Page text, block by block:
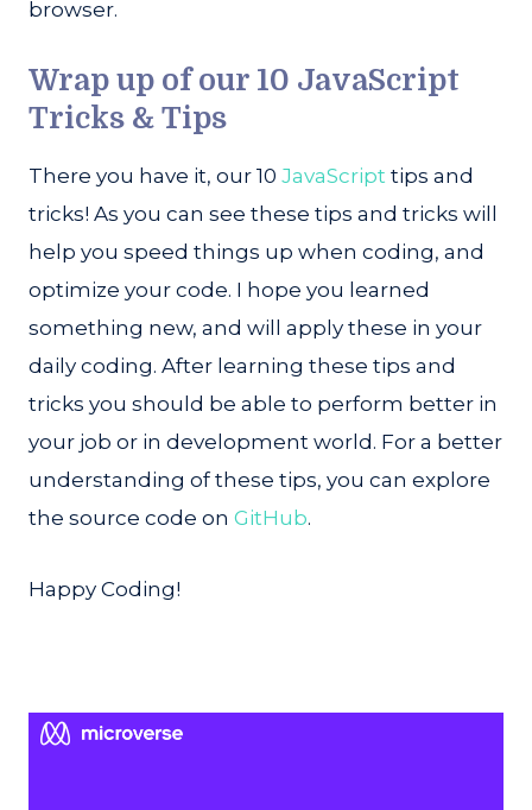
browser.
Wrap up of our 10 JavaScript
Tricks & Tips
There you have it, our 10 JavaScript tips and
tricks! As you can see these tips and tricks will
help you speed things up when coding, and
optimize your code. I hope you learned
something new, and will apply these in your
daily coding. After learning these tips and
tricks you should be able to perform better in
your job or in development world. For a better
understanding of these tips, you can explore
the source code on GitHub.
Happy Coding!